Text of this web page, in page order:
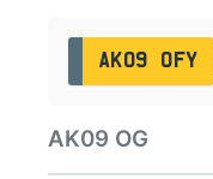
AK09 OFY
AK09 OG